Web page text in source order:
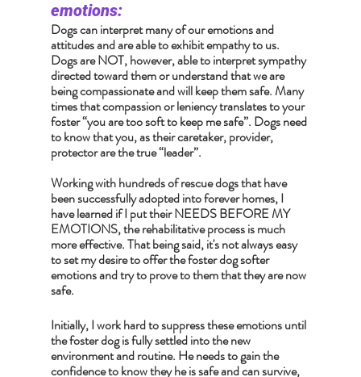
emotions:
Dogs can interpret many of our emotions and
attitudes and are able to exhibit empathy to us.
Dogs are NOT, however, able to interpret sympathy
directed toward them or understand that we are
being compassionate and will keep them safe. Many
times that compassion or leniency translates to your
foster “you are too soft to keep me safe”. Dogs need
to know that you, as their caretaker, provider,
protector are the true “leader”.
Working with hundreds of rescue dogs that have
been successfully adopted into forever homes, I
have learned if I put their NEEDS BEFORE MY
EMOTIONS, the rehabilitative process is much
more effective. That being said, it's not always easy
to set my desire to offer the foster dog softer
emotions and try to prove to them that they are now
safe.
Initially, I work hard to suppress these emotions until
the foster dog is fully settled into the new
environment and routine. He needs to gain the
confidence to know they he is safe and can survive,